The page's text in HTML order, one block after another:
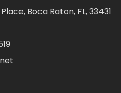
Boca Raton, FL, 33431